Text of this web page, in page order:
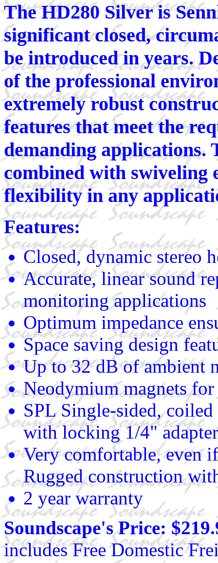
The HD280 Silver is
significant closed,
be introduced in years.
of the professional
extremely robust
features that meet the
demanding applications.
combined with swiveling
flexibility in any
Features:
Closed, dynamic stereo
Accurate, linear sound
monitoring applications
Optimum impedance
Space saving design
Up to 32 dB of ambient
Neodymium magnets
SPL Single-sided,
with locking 1/4" adapter
Very comfortable, even
Rugged construction
2 year warranty
Soundscape's Price:
includes Free Domestic